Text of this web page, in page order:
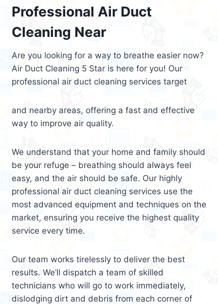
Professional Air Duct
Cleaning Near
Are you looking for a way to breathe easier now?
Air Duct Cleaning 5 Star is here for you! Our
professional air duct cleaning services target
and nearby areas, offering a fast and effective
way to improve air quality.
We understand that your home and family should
be your refuge – breathing should always feel
easy, and the air should be safe. Our highly
professional air duct cleaning services use the
most advanced equipment and techniques on the
market, ensuring you receive the highest quality
service every time.
Our team works tirelessly to deliver the best
results. We’ll dispatch a team of skilled
technicians who will go to work immediately,
dislodging dirt and debris from each corner of